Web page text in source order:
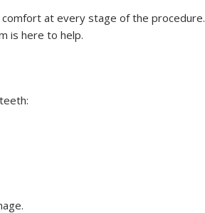
comfort at every stage of the procedure.
is here to help.